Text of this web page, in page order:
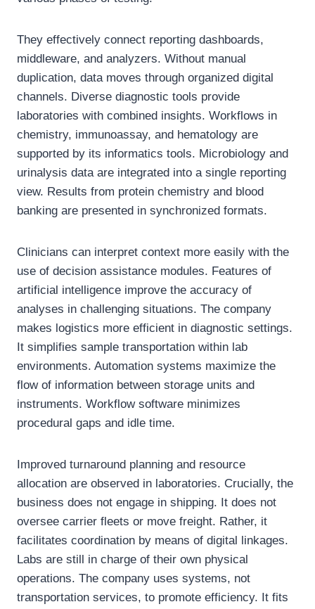
They effectively connect reporting dashboards,
middleware, and analyzers. Without manual
duplication, data moves through organized digital
channels. Diverse diagnostic tools provide
laboratories with combined insights. Workflows in
chemistry, immunoassay, and hematology are
supported by its informatics tools. Microbiology and
urinalysis data are integrated into a single reporting
view. Results from protein chemistry and blood
banking are presented in synchronized formats.
Clinicians can interpret context more easily with the
use of decision assistance modules. Features of
artificial intelligence improve the accuracy of
analyses in challenging situations. The company
makes logistics more efficient in diagnostic settings.
It simplifies sample transportation within lab
environments. Automation systems maximize the
flow of information between storage units and
instruments. Workflow software minimizes
procedural gaps and idle time.
Improved turnaround planning and resource
allocation are observed in laboratories. Crucially, the
business does not engage in shipping. It does not
oversee carrier fleets or move freight. Rather, it
facilitates coordination by means of digital linkages.
Labs are still in charge of their own physical
operations. The company uses systems, not
transportation services, to promote efficiency. It fits